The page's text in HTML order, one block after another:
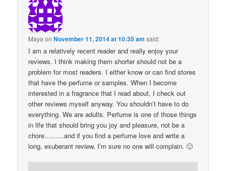
Maya onNovember 11, 2014 at 10:35 am said:
I am a relatively recent reader and really enjoy your
reviews. I think making them shorter should not be a
problem for most readers. I either know or can find stores
that have the perfume or samples. When I become
interested in a fragrance that I read about, I check out
other reviews myself anyway. You shouldn’t have to do
everything. We are adults. Perfume is one of those things
in life that should bring you joy and pleasure, not be a
chore………and if you find a perfume love and write a
long, exuberant review, I’m sure no one will complain. 🙂